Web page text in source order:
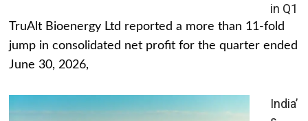
in Q1
TruAlt Bioenergy Ltd reported a more than 11-fold
jump in consolidated net profit for the quarter ended
June 30, 2026,
India’